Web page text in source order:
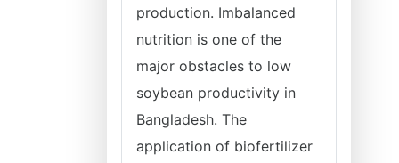
production. Imbalanced
nutrition is one of the
major obstacles to low
soybean productivity in
Bangladesh. The
application of biofertilizer